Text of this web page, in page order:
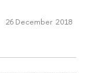
26 December 2018